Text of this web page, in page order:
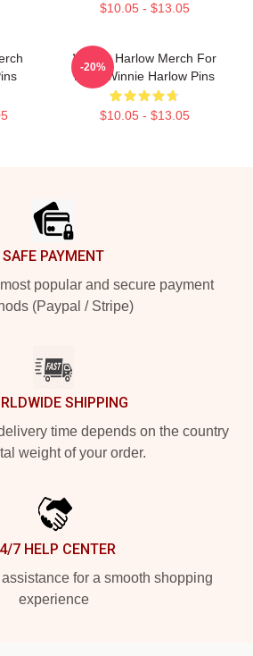
$10.05 - $13.05
Winnie Harlow Merch For
Fans Winnie Harlow Pins
$10.05 - $13.05
-20%
SAFE PAYMENT
popular and secure payment
(Paypal / Stripe)
SHIPPING
time depends on the country
weight of your order.
7 HELP CENTER
for a smooth shopping
experience